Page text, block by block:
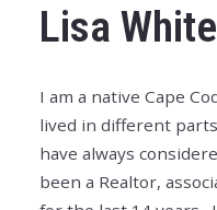
Lisa White
I am a native Cape
lived in different
have always
been a Realtor,